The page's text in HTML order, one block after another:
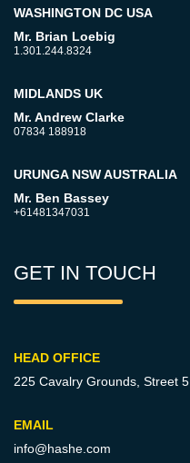
WASHINGTON DC USA
Mr. Brian Loebig
1.301.244.8324
MIDLANDS UK
Mr. Andrew Clarke
07834 188918
URUNGA NSW AUSTRALIA
Mr. Ben Bassey
+61481347031
GET IN TOUCH
HEAD OFFICE
225 Cavalry Grounds, Street 5,
EMAIL
info@hashe.com